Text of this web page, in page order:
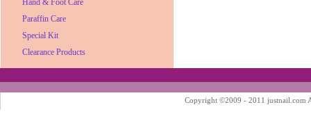
Hand & Foot Care
Paraffin Care
Special Kit
Clearance Products
Copyright ©2009 - 2011 justnail.com